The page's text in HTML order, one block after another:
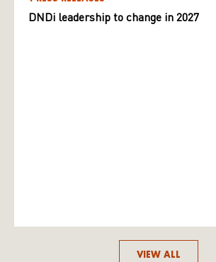
DNDi leadership to change in 2027
VIEW ALL